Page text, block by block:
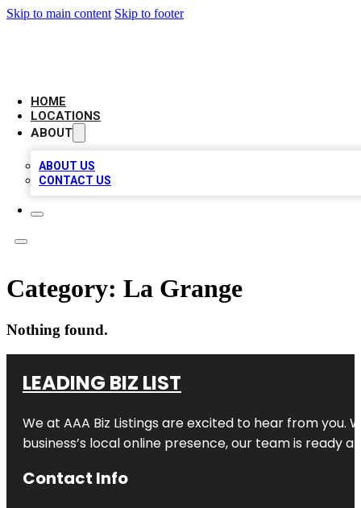
Skip to main content Skip to footer
HOME
LOCATIONS
ABOUT
ABOUT US
CONTACT US
Category: La Grange
Nothing found.
LEADING BIZ LIST
We at AAA Biz Listings are excited to hear from
business’s local online presence, our team is ready
Contact Info